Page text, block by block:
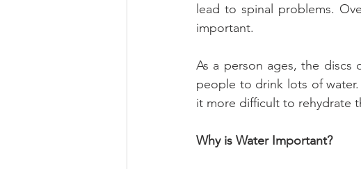
lead to spinal problems.
important.
As a person ages, the discs
people to drink lots of
it more difficult to rehydrate
Why is Water Important?